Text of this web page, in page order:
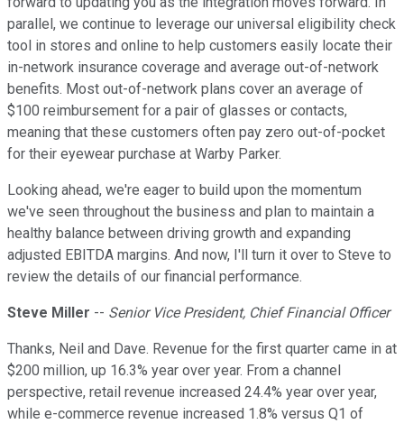
parallel, we continue to leverage our universal eligibility check
tool in stores and online to help customers easily locate their
in-network insurance coverage and average out-of-network
benefits. Most out-of-network plans cover an average of
$100 reimbursement for a pair of glasses or contacts,
meaning that these customers often pay zero out-of-pocket
for their eyewear purchase at Warby Parker.
Looking ahead, we're eager to build upon the momentum
we've seen throughout the business and plan to maintain a
healthy balance between driving growth and expanding
adjusted EBITDA margins. And now, I'll turn it over to Steve to
review the details of our financial performance.
Steve Miller -- Senior Vice President, Chief Financial Officer
Thanks, Neil and Dave. Revenue for the first quarter came in at
$200 million, up 16.3% year over year. From a channel
perspective, retail revenue increased 24.4% year over year,
while e-commerce revenue increased 1.8% versus Q1 of